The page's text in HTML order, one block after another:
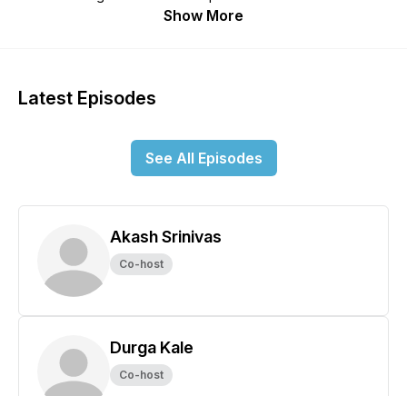
bygone era as hosts Akash and Durga chip away at a new
Show More
Latest Episodes
See All Episodes
Akash Srinivas
Co-host
Durga Kale
Co-host